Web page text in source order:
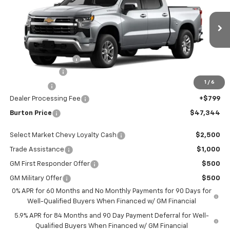
1 / 6
In Stock Ext.
Less
MSRP: $53,795
i.g. Burton Discount
-$750
Dealer Processing Fee
+$799
Burton Price $47,344
Select Market Chevy Loyalty Cash $2,500
Trade Assistance $1,000
GM First Responder Offer $500
GM Military Offer
$500
0% APR for 60 Months and No Monthly Payments for 90 Days for
Well-Qualified Buyers When Financed w/ GM Financial
5.9% APR for 84 Months and 90 Day Payment Deferral for Well-
Qualified Buyers When Financed w/ GM Financial